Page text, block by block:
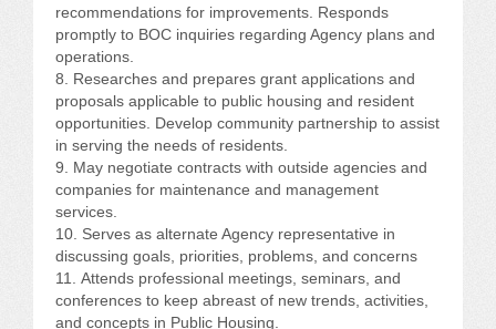
recommendations for improvements. Responds
promptly to BOC inquiries regarding Agency plans and
operations.
Researches and prepares grant applications and
proposals applicable to public housing and resident
opportunities. Develop community partnership to assist
in serving the needs of residents.
May negotiate contracts with outside agencies and
companies for maintenance and management
services.
Serves as alternate Agency representative in
discussing goals, priorities, problems, and concerns
Attends professional meetings, seminars, and
conferences to keep abreast of new trends, activities,
and concepts in Public Housing.